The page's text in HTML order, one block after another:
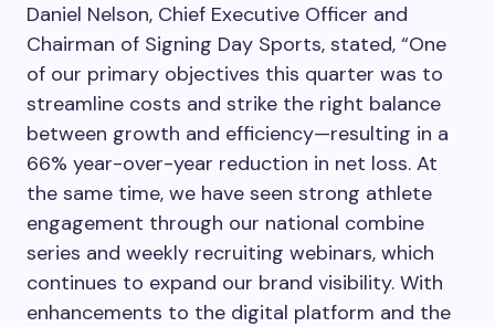
Daniel Nelson, Chief Executive Officer and
Chairman of Signing Day Sports, stated, “One
of our primary objectives this quarter was to
streamline costs and strike the right balance
between growth and efficiency—resulting in a
66% year-over-year reduction in net loss. At
the same time, we have seen strong athlete
engagement through our national combine
series and weekly recruiting webinars, which
continues to expand our brand visibility. With
enhancements to the digital platform and the